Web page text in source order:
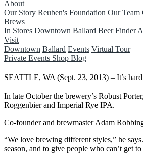
About
Our Story Reuben's Foundation Our Team
Brews
In Stores Downtown Ballard Beer Finder
Visit
Downtown Ballard Events Virtual Tour
Private Events Shop Blog
SEATTLE, WA (Sept. 23, 2013) – It’s
In late October the brewery’s Robust
Roggenbier and Imperial Rye IPA.
Co-founder and brewmaster Adam
“We love brewing different styles,” he
season, and to give people who can’t get